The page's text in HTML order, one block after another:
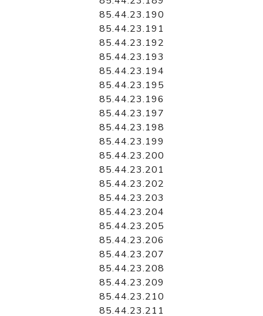
85.44.23.190
85.44.23.191
85.44.23.192
85.44.23.193
85.44.23.194
85.44.23.195
85.44.23.196
85.44.23.197
85.44.23.198
85.44.23.199
85.44.23.200
85.44.23.201
85.44.23.202
85.44.23.203
85.44.23.204
85.44.23.205
85.44.23.206
85.44.23.207
85.44.23.208
85.44.23.209
85.44.23.210
85.44.23.211